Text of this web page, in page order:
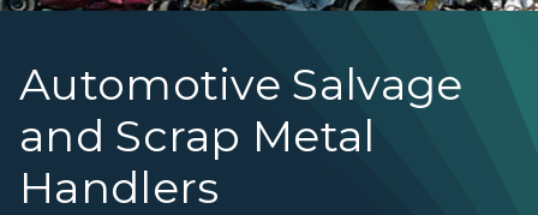
Automotive Salvage
and Scrap Metal
Handlers